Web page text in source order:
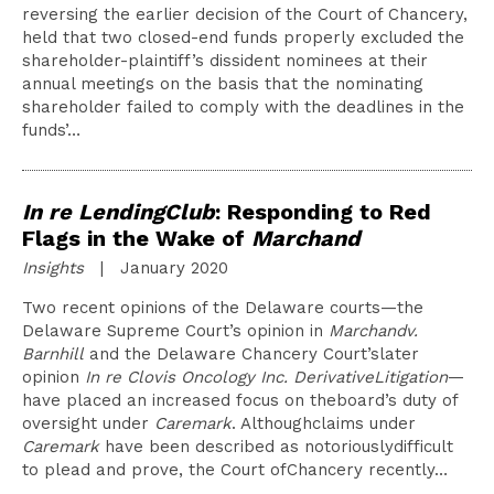
reversing the earlier decision of the Court of Chancery,
held that two closed-end funds properly excluded the
shareholder-plaintiff’s dissident nominees at their
annual meetings on the basis that the nominating
shareholder failed to comply with the deadlines in the
funds’…
In re LendingClub: Responding to Red
Flags in the Wake of Marchand
Insights| January 2020
Two recent opinions of the Delaware courts—the
Delaware Supreme Court’s opinion in Marchandv.
Barnhilland the Delaware Chancery Court’slater
opinion In re Clovis Oncology Inc. DerivativeLitigation—
have placed an increased focus on theboard’s duty of
oversight under Caremark. Althoughclaims under
Caremarkhave been described as notoriouslydifficult
to plead and prove, the Court ofChancery recently…